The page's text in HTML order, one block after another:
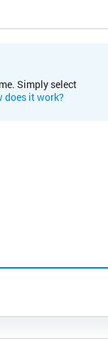
Simply select
does it work?